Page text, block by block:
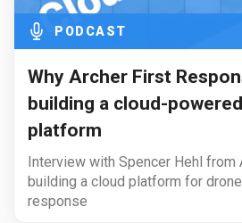
PODCAST
Why Archer First
building a cloud-
platform
Interview with Spencer Hehl from
building a cloud platform for
response